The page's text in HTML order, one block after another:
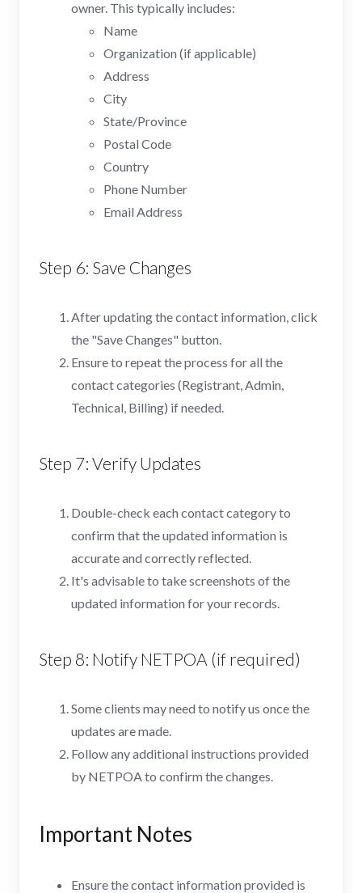
owner. This typically includes:
Name
Organization (if applicable)
Address
City
State/Province
Postal Code
Country
Phone Number
Email Address
Step 6: Save Changes
After updating the contact information, click
the "Save Changes" button.
Ensure to repeat the process for all the
contact categories (Registrant, Admin,
Technical, Billing) if needed.
Step 7: Verify Updates
Double-check each contact category to
confirm that the updated information is
accurate and correctly reflected.
It's advisable to take screenshots of the
updated information for your records.
Step 8: Notify NETPOA (if required)
Some clients may need to notify us once the
updates are made.
Follow any additional instructions provided
by NETPOA to confirm the changes.
Important Notes
Ensure the contact information provided is